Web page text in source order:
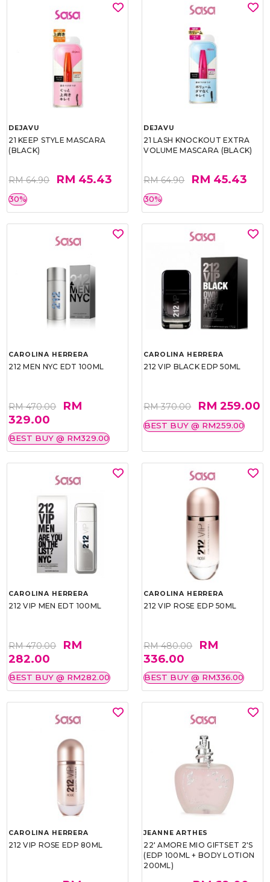
DEJAVU
21 KEEP STYLE MASCARA
(BLACK)
RM 64.90 RM 45.43
30%
DEJAVU
21 LASH KNOCKOUT EXTRA
VOLUME MASCARA (BLACK)
RM 64.90 RM 45.43
30%
CAROLINA HERRERA
212 MEN NYC EDT 100ML
RM 470.00
RM
329.00
BEST BUY @ RM329.00
CAROLINA HERRERA
212 VIP BLACK EDP 50ML
RM 370.00 RM 259.00
BEST BUY @ RM259.00
CAROLINA HERRERA
212 VIP MEN EDT 100ML
RM 470.00
RM
282.00
BEST BUY @ RM282.00
CAROLINA HERRERA
212 VIP ROSE EDP 50ML
RM 480.00
RM
336.00
BEST BUY @ RM336.00
CAROLINA HERRERA
212 VIP ROSE EDP 80ML
JEANNE ARTHES
22' AMORE MIO GIFTSET 2'S
(EDP 100ML + BODY LOTION
200ML)